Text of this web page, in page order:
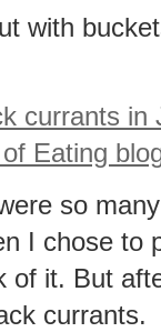
with
so
I chose to
of it. But
currants.